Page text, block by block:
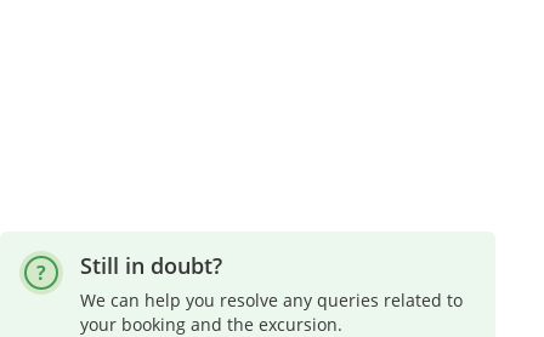
Still in doubt?
We can help you resolve any queries related to
your booking and the excursion.